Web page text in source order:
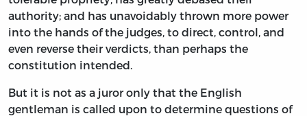
authority; and has unavoidably thrown more power
into the hands of the judges, to direct, control, and
even reverse their verdicts, than perhaps the
constitution intended.
But it is not as a juror only that the English
gentleman is called upon to determine questions of